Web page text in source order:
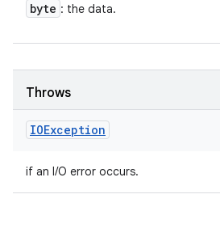
byte : the data.
Throws
IOException
if an I/O error occurs.